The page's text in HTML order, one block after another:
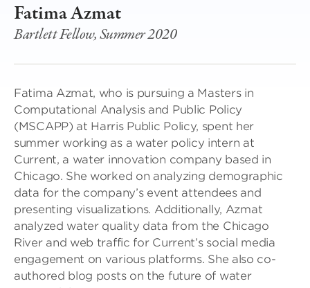
Fatima Azmat
Bartlett Fellow, Summer 2020
Fatima Azmat, who is pursuing a Masters in
Computational Analysis and Public Policy
(MSCAPP) at Harris Public Policy, spent her
summer working as a water policy intern at
Current, a water innovation company based in
Chicago. She worked on analyzing demographic
data for the company’s event attendees and
presenting visualizations. Additionally, Azmat
analyzed water quality data from the Chicago
River and web traffic for Current’s social media
engagement on various platforms. She also co-
authored blog posts on the future of water